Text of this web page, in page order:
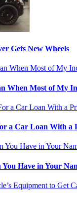
Gets New Wheels
When Most of My
a Car Loan With a
Have in Your